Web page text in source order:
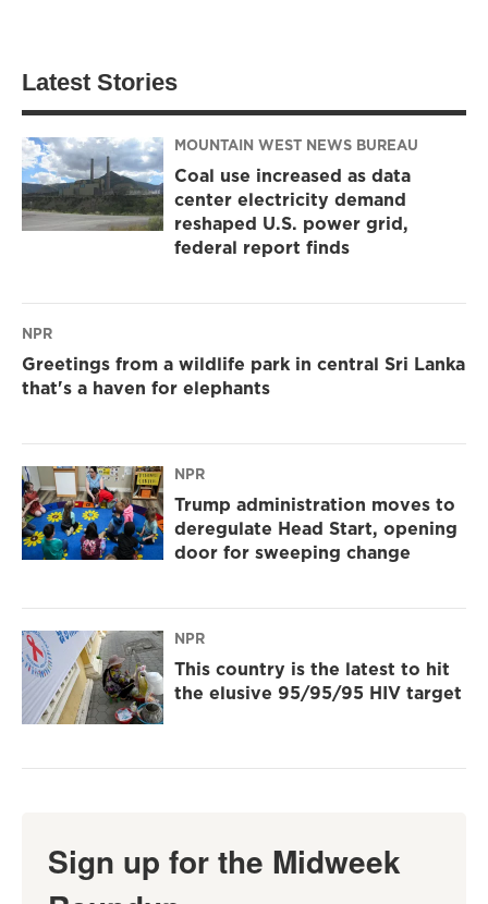
Latest Stories
MOUNTAIN WEST NEWS BUREAU
Coal use increased as data
center electricity demand
reshaped U.S. power grid,
federal report finds
NPR
Greetings from a wildlife park in central Sri Lanka
that's a haven for elephants
NPR
Trump administration moves to
deregulate Head Start, opening
door for sweeping change
NPR
This country is the latest to hit
the elusive 95/95/95 HIV target
Sign up for the Midweek